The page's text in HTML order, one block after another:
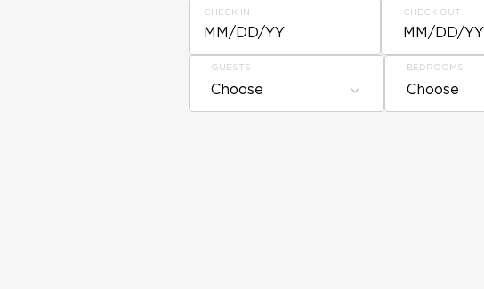
CHECK IN
MM/DD/YY
CHECK OUT
MM/DD/YY
GUESTS
Choose
BEDROOMS
Choose